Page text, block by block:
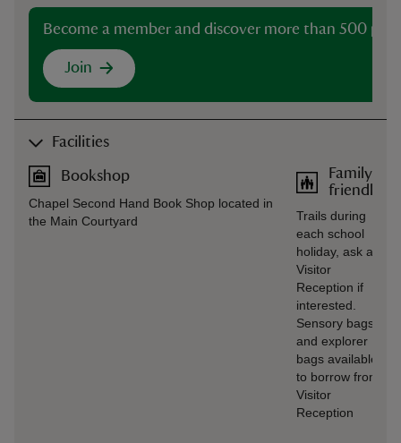
Become a member and discover more than 500
Join
Facilities
Bookshop
Chapel Second Hand Book Shop located in
the Main Courtyard
Family
friendly
Trails during
each school
holiday, ask at
Visitor
Reception if
interested.
Sensory bags
and explorer
bags available
to borrow from
Visitor
Reception